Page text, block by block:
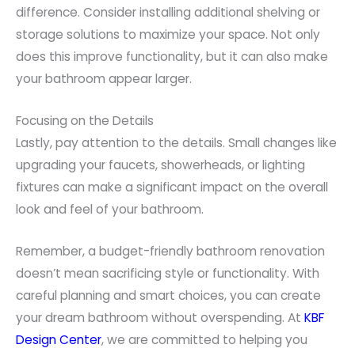
difference. Consider installing additional shelving or
storage solutions to maximize your space. Not only
does this improve functionality, but it can also make
your bathroom appear larger.
Focusing on the Details
Lastly, pay attention to the details. Small changes like
upgrading your faucets, showerheads, or lighting
fixtures can make a significant impact on the overall
look and feel of your bathroom.
Remember, a budget-friendly bathroom renovation
doesn’t mean sacrificing style or functionality. With
careful planning and smart choices, you can create
your dream bathroom without overspending. At KBF
Design Center, we are committed to helping you